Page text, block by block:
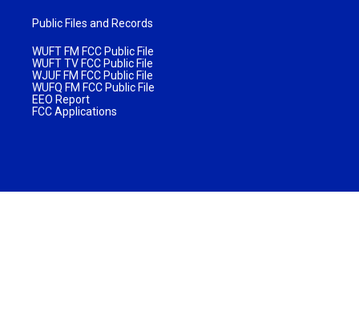
Public Files and Records
WUFT FM FCC Public File
WUFT TV FCC Public File
WJUF FM FCC Public File
WUFQ FM FCC Public File
EEO Report
FCC Applications